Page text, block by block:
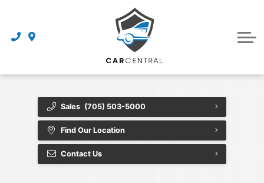
Finance Application
Service Centre
Dealership
Awards
Sales (705) 503-5000
Find Our Location
Contact Us